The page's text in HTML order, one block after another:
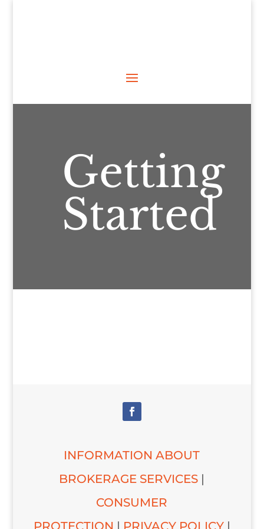
Getting
Started
INFORMATION ABOUT
BROKERAGE SERVICES |
CONSUMER
PROTECTION | PRIVACY POLICY|